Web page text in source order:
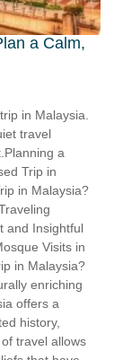
a Calm,
in Malaysia.
travel
a
Trip in
in Malaysia?
and Insightful
Visits in
in Malaysia?
enriching
offers a
history,
travel allows